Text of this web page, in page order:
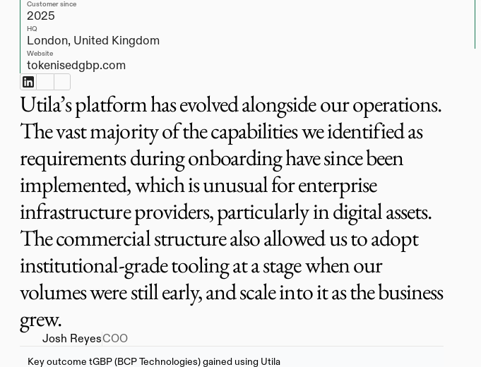
Customer since
2025
HQ
London, United Kingdom
Website
tokenisedgbp.com
Utila’s platform has evolved alongside our operations.
The vast majority of the capabilities we identified as
requirements during onboarding have since been
implemented, which is unusual for enterprise
infrastructure providers, particularly in digital assets.
The commercial structure also allowed us to adopt
institutional-grade tooling at a stage when our
volumes were still early, and scale into it as the business
grew.
Josh ReyesCOO
Key outcome tGBP (BCP Technologies) gained using Utila